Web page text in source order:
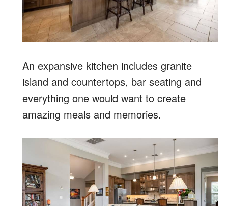
An expansive kitchen includes granite
island and countertops, bar seating and
everything one would want to create
amazing meals and memories.